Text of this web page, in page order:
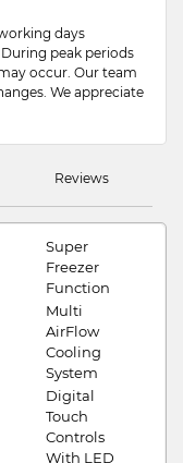
days
peak periods
occur. Our team
We appreciate
Reviews
Super
Freezer
Function
Multi
AirFlow
Cooling
System
Digital
Touch
Controls
With LED